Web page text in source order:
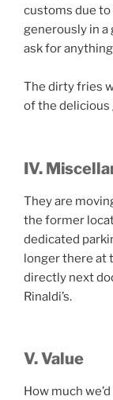
customs due
generously in a
ask for
The dirty fries
of the delicious
IV.
They are
the former
dedicated
longer there at
directly next
Rinaldi’s.
V. Value
How much